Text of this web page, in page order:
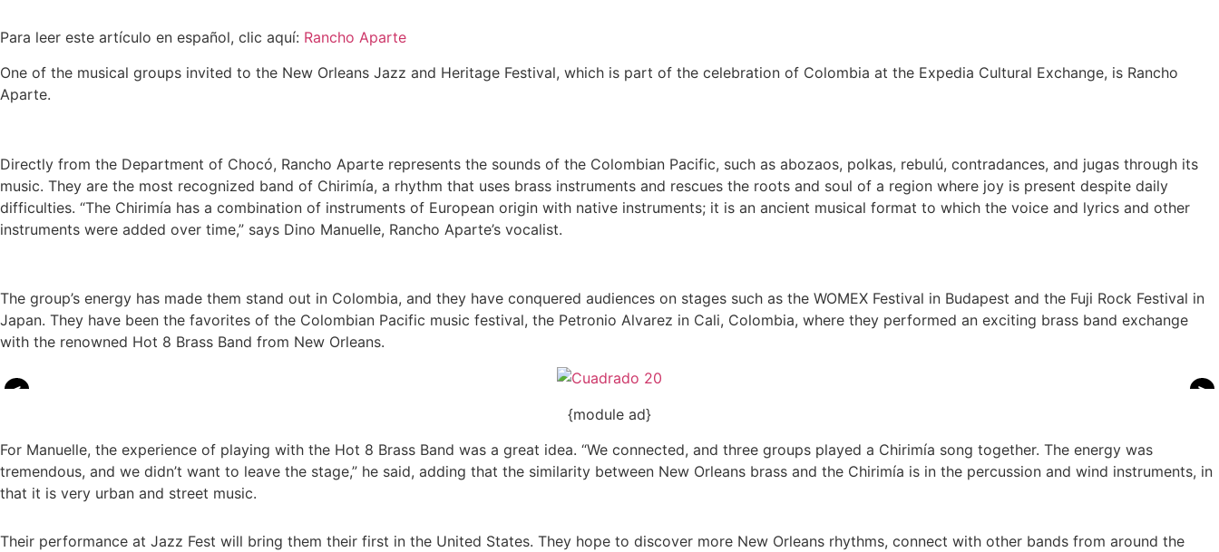
Para leer este artículo en español, clic aquí: Rancho Aparte
One of the musical groups invited to the New Orleans Jazz and Heritage Festival, which is part of the celebration of Colombia at the Expedia Cultural Exchange, is Rancho
Aparte.
Directly from the Department of Chocó, Rancho Aparte represents the sounds of the Colombian Pacific, such as abozaos, polkas, rebulú, contradances, and jugas through its
music. They are the most recognized band of Chirimía, a rhythm that uses brass instruments and rescues the roots and soul of a region where joy is present despite daily
difficulties. “The Chirimía has a combination of instruments of European origin with native instruments; it is an ancient musical format to which the voice and lyrics and other
instruments were added over time,” says Dino Manuelle, Rancho Aparte’s vocalist.
The group’s energy has made them stand out in Colombia, and they have conquered audiences on stages such as the WOMEX Festival in Budapest and the Fuji Rock Festival in
Japan. They have been the favorites of the Colombian Pacific music festival, the Petronio Alvarez in Cali, Colombia, where they performed an exciting brass band exchange
with the renowned Hot 8 Brass Band from New Orleans.
<
>
{module ad}
For Manuelle, the experience of playing with the Hot 8 Brass Band was a great idea. “We connected, and three groups played a Chirimía song together. The energy was
tremendous, and we didn’t want to leave the stage,” he said, adding that the similarity between New Orleans brass and the Chirimía is in the percussion and wind instruments, in
that it is very urban and street music.
Their performance at Jazz Fest will bring them their first in the United States. They hope to discover more New Orleans rhythms, connect with other bands from around the